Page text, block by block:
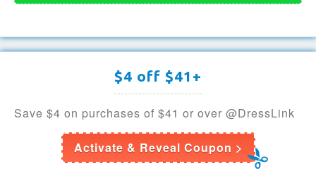
$4 off $41+
Save $4 on purchases of $41 or over @DressLink
Activate & Reveal Coupon >